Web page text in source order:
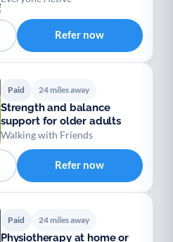
Refer now
Paid 24 miles away
Strength and balance
support for older adults
Walking with Friends
Refer now
Paid 24 miles away
Physiotherapy at home or